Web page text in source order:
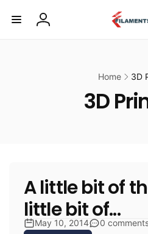
content
Log
Home 3D
3D
A little bit of
little bit of...
May 10, 2014 0